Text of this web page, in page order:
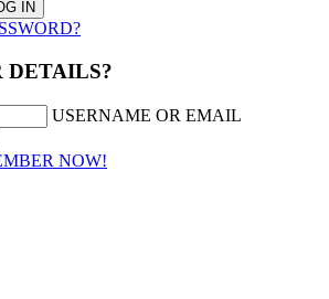
DETAILS?
USERNAME OR EMAIL
NOW!